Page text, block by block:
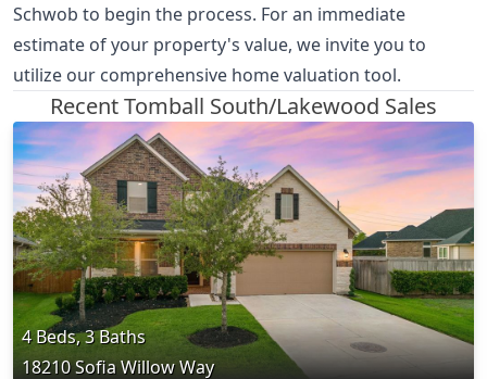
Schwob to begin the process. For an immediate
estimate of your property's value, we invite you to
utilize our comprehensive home valuation tool.
Recent Tomball South/Lakewood Sales
4 Beds, 3 Baths
18210 Sofia Willow Way